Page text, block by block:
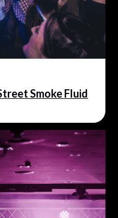
Smoke Fluid